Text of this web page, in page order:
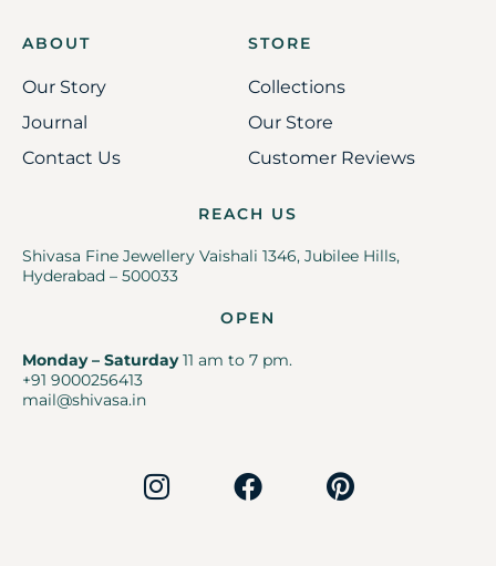
ABOUT
Our Story
Journal
Contact Us
STORE
Collections
Our Store
Customer Reviews
REACH US
Shivasa Fine Jewellery Vaishali 1346, Jubilee Hills,
Hyderabad – 500033
OPEN
Monday – Saturday11 am to 7 pm.
+91 9000256413
mail@shivasa.in